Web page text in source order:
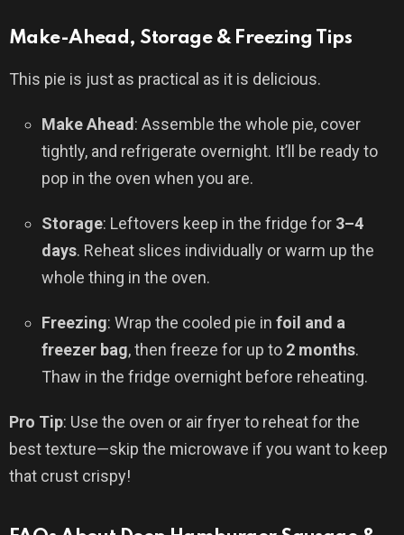
Make-Ahead, Storage & Freezing Tips
This pie is just as practical as it is delicious.
Make Ahead : Assemble the whole pie, cover
tightly, and refrigerate overnight. It’ll be ready to
pop in the oven when you are.
Storage: Leftovers keep in the fridge for 3–4
days. Reheat slices individually or warm up the
whole thing in the oven.
Freezing: Wrap the cooled pie in foil and a
freezer bag, then freeze for up to 2 months.
Thaw in the fridge overnight before reheating.
Pro Tip: Use the oven or air fryer to reheat for the
best texture—skip the microwave if you want to keep
that crust crispy!